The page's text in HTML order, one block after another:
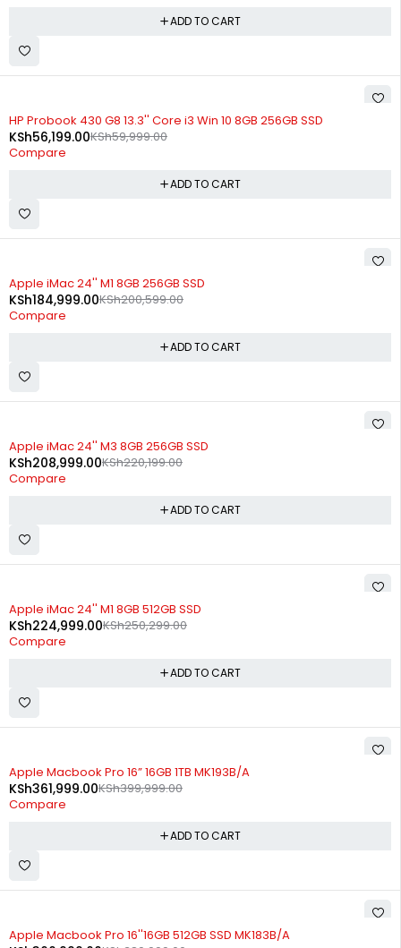
ADD TO CART
-6%
HP Probook 430 G8 13.3'' Core i3 Win 10 8GB 256GB SSD
KSh59,999.00
KSh56,199.00
Compare
ADD TO CART
-8%
Apple iMac 24'' M1 8GB 256GB SSD
KSh200,599.00
KSh184,999.00
Compare
ADD TO CART
-5%
Apple iMac 24'' M3 8GB 256GB SSD
KSh220,199.00
KSh208,999.00
Compare
ADD TO CART
-10%
Apple iMac 24'' M1 8GB 512GB SSD
KSh250,299.00
KSh224,999.00
Compare
ADD TO CART
-10%
Apple Macbook Pro 16” 16GB 1TB MK193B/A
KSh399,999.00
KSh361,999.00
Compare
ADD TO CART
-7%
Apple Macbook Pro 16''16GB 512GB SSD MK183B/A